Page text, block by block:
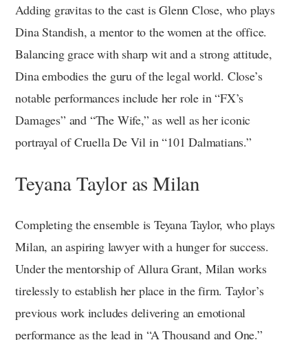
Adding gravitas to the cast is Glenn Close, who plays
Dina Standish, a mentor to the women at the office.
Balancing grace with sharp wit and a strong attitude,
Dina embodies the guru of the legal world. Close’s
notable performances include her role in “FX’s
Damages” and “The Wife,” as well as her iconic
portrayal of Cruella De Vil in “101 Dalmatians.”
Teyana Taylor as Milan
Completing the ensemble is Teyana Taylor, who plays
Milan, an aspiring lawyer with a hunger for success.
Under the mentorship of Allura Grant, Milan works
tirelessly to establish her place in the firm. Taylor’s
previous work includes delivering an emotional
performance as the lead in “A Thousand and One.”